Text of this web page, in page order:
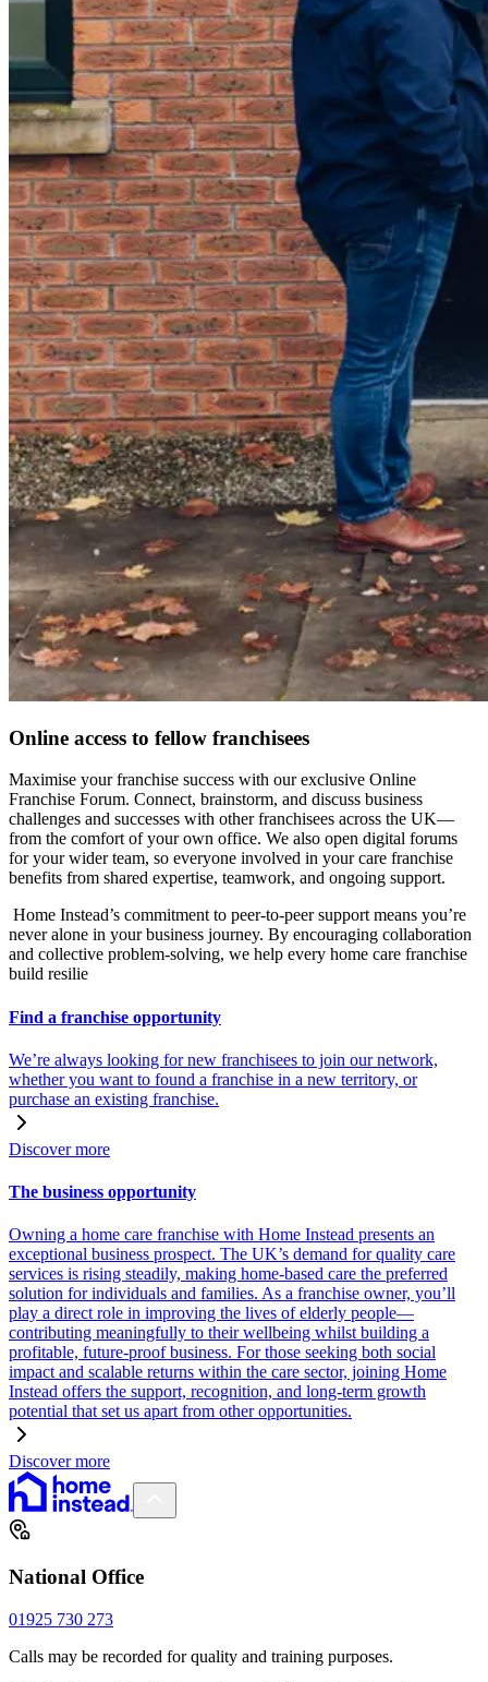
Online access to fellow franchisees
Maximise your franchise success with our exclusive Online
Franchise Forum. Connect, brainstorm, and discuss business
challenges and successes with other franchisees across the UK—
from the comfort of your own office. We also open digital forums
for your wider team, so everyone involved in your care franchise
benefits from shared expertise, teamwork, and ongoing support.
Home Instead’s commitment to peer-to-peer support means you’re
never alone in your business journey. By encouraging collaboration
and collective problem-solving, we help every home care franchise
build resilie
Find a franchise opportunity
We’re always looking for new franchisees to join our network,
whether you want to found a franchise in a new territory, or
purchase an existing franchise.
Discover more
The business opportunity
Owning a home care franchise with Home Instead presents an
exceptional business prospect. The UK’s demand for quality care
services is rising steadily, making home-based care the preferred
solution for individuals and families. As a franchise owner, you’ll
play a direct role in improving the lives of elderly people—
contributing meaningfully to their wellbeing whilst building a
profitable, future-proof business. For those seeking both social
impact and scalable returns within the care sector, joining Home
Instead offers the support, recognition, and long-term growth
potential that set us apart from other opportunities.
Discover more
National Office
01925 730 273
Calls may be recorded for quality and training purposes.